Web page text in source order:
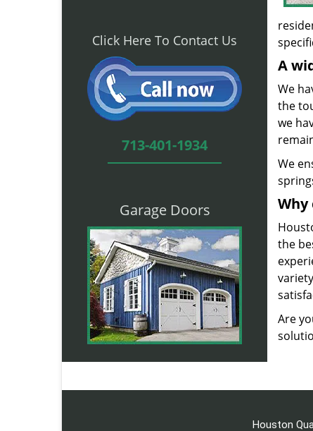
Click Here To Contact Us
713-401-1934
Garage Doors
A
We
the
we
We
Why
the
Are
Houston